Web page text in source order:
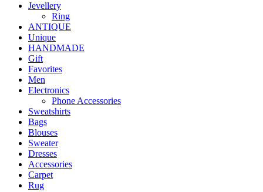
Jevellery
Ring
ANTIQUE
Unique
HANDMADE
Gift
Favorites
Men
Electronics
Phone Accessories
Sweatshirts
Bags
Blouses
Sweater
Dresses
Accessories
Carpet
Rug